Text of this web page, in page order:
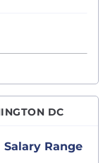
DC
Salary Range